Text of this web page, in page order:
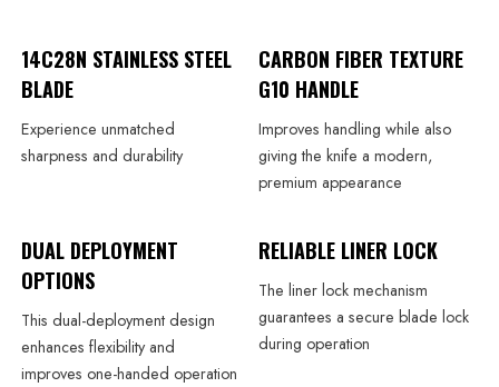
14C28N STAINLESS STEEL
BLADE
Experience unmatched
sharpness and durability
CARBON FIBER TEXTURE
G10 HANDLE
Improves handling while also
giving the knife a modern,
premium appearance
DUAL DEPLOYMENT
OPTIONS
This dual-deployment design
enhances flexibility and
improves one-handed operation
RELIABLE LINER LOCK
The liner lock mechanism
guarantees a secure blade lock
during operation